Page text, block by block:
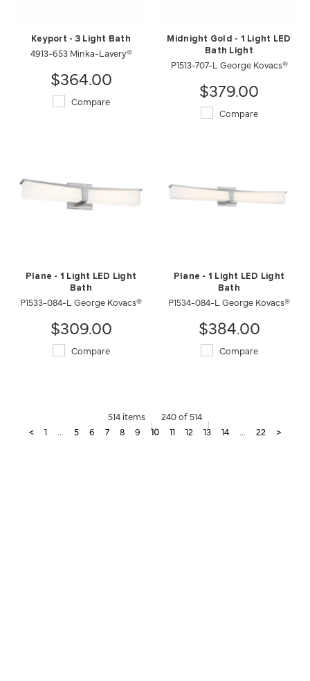
Keyport - 3 Light Bath
4913-653 Minka-Lavery®
$364.00
Compare
Midnight Gold - 1 Light LED
Bath Light
P1513-707-L George Kovacs®
$379.00
Compare
Plane - 1 Light LED Light
Bath
P1533-084-L George Kovacs®
$309.00
Compare
Plane - 1 Light LED Light
Bath
P1534-084-L George Kovacs®
$384.00
Compare
514 items
240 of 514
<
1 ... 5 6 7 8 9 10 11 12 13 14 ... 22 >